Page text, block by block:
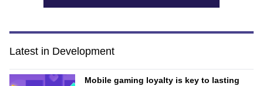
Latest in Development
Mobile gaming loyalty is key to lasting